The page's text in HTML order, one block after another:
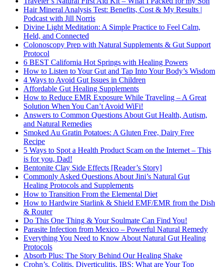
Hair Mineral Analysis Test: Benefits, Cost & My Results |
Podcast with Jill Norris
Divine Light Meditation: A Simple Practice to Feel Calm,
Held, and Connected
Colonoscopy Prep with Natural Supplements & Gut Support
Protocol
6 BEST California Hot Springs with Healing Powers
How to Listen to Your Gut and Tap Into Your Body’s Wisdom
4 Ways to Avoid Gut Issues in Children
Affordable Gut Healing Supplements
How to Reduce EMR Exposure While Traveling – A Great
Solution When You Can’t Avoid WiFi!
Answers to Common Questions About Gut Health, Autism,
and Natural Remedies
Smoked Au Gratin Potatoes: A Gluten Free, Dairy Free
Recipe
5 Ways to Spot a Health Product Scam on the Internet – This
is for you, Dad!
Bentonite Clay Side Effects [Reader’s Story]
Commonly Asked Questions About Jini’s Natural Gut
Healing Protocols and Supplements
How to Transition From the Elemental Diet
How to Hardwire Starlink & Shield EMF/EMR from the Dish
& Router
Do This One Thing & Your Soulmate Can Find You!
Parasite Infection from Mexico – Powerful Natural Remedy
Everything You Need to Know About Natural Gut Healing
Protocols
Absorb Plus: The Story Behind Our Healing Shake
Crohn’s, Colitis, Diverticulitis, IBS: What are Your Top